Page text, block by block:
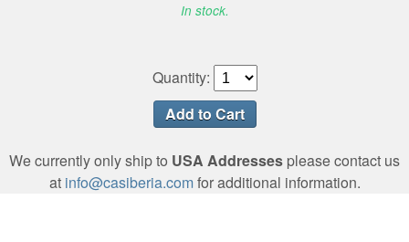
In stock.
Quantity:
We currently only ship to USA Addresses please contact us
at info@casiberia.comfor additional information.